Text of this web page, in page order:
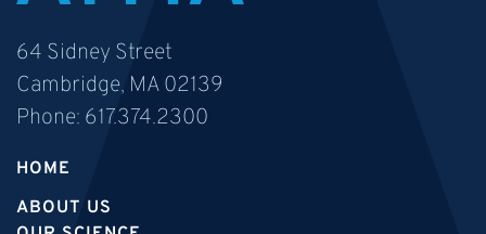
64 Sidney Street
Cambridge, MA 02139
Phone: 617.374.2300
HOME
ABOUT US